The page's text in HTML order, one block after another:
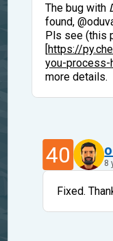
The bug with
found,
Pls see (this
[https://
you-
more details.
40 8
Fixed.